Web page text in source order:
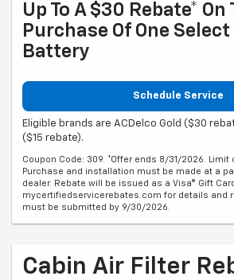
Up To A $30 Rebate* On
Purchase Of One Select
Battery
Schedule Service
Eligible brands are ACDelco Gold ($30
($15 rebate).
Coupon Code: 309. *Offer ends 8/31/2026. Limit
Purchase and installation must be made at a
dealer. Rebate will be issued as a Visa® Gift
mycertifiedservicerebates.com for details and
must be submitted by 9/30/2026.
Cabin Air Filter